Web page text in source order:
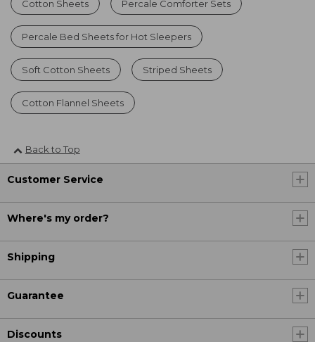
Cotton Sheets Percale Comforter Sets
Percale Bed Sheets for Hot Sleepers
Soft Cotton Sheets Striped Sheets
Cotton Flannel Sheets
Back to Top
Customer Service
Where's my order?
Shipping
Guarantee
Discounts